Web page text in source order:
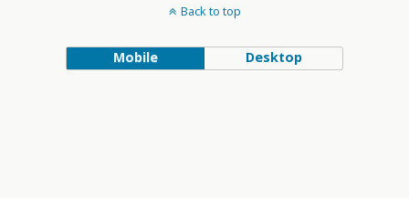
Back to top
Mobile Desktop